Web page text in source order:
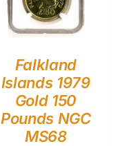
Falkland
Islands 1979
Gold 150
Pounds NGC
MS68